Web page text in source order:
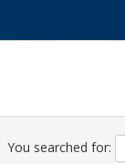
Constraints
You searched for: